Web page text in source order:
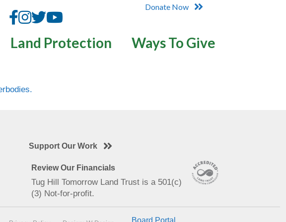
Donate Now
Land Protection Ways To Give
Support Our Work
Review Our Financials
Tug Hill Tomorrow Land Trust is a 501(c)
(3) Not-for-profit.
Board Portal